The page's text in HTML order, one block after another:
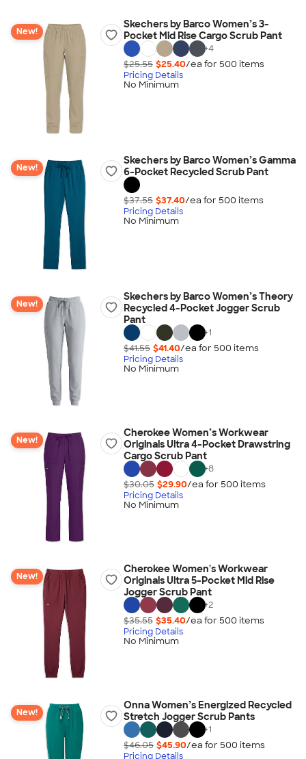
New!
Skechers by Barco Women’s 3-
Pocket Mid Rise Cargo Scrub Pant
+4
$25.55 $25.40/ea for 500 items
Pricing Details
No Minimum
New!
Skechers by Barco Women’s Gamma
6-Pocket Recycled Scrub Pant
$37.55 $37.40/ea for 500 items
Pricing Details
No Minimum
New!
Skechers by Barco Women’s Theory
Recycled 4-Pocket Jogger Scrub
Pant
+1
$41.55 $41.40/ea for 500 items
Pricing Details
No Minimum
New!
Cherokee Women’s Workwear
Originals Ultra 4-Pocket Drawstring
Cargo Scrub Pant
+8
$30.05 $29.90/ea for 500 items
Pricing Details
No Minimum
New!
Cherokee Women's Workwear
Originals Ultra 5-Pocket Mid Rise
Jogger Scrub Pant
+2
$35.55 $35.40/ea for 500 items
Pricing Details
No Minimum
New!
Onna Women’s Energized Recycled
Stretch Jogger Scrub Pants
+1
$46.05 $45.90/ea for 500 items
Pricing Details